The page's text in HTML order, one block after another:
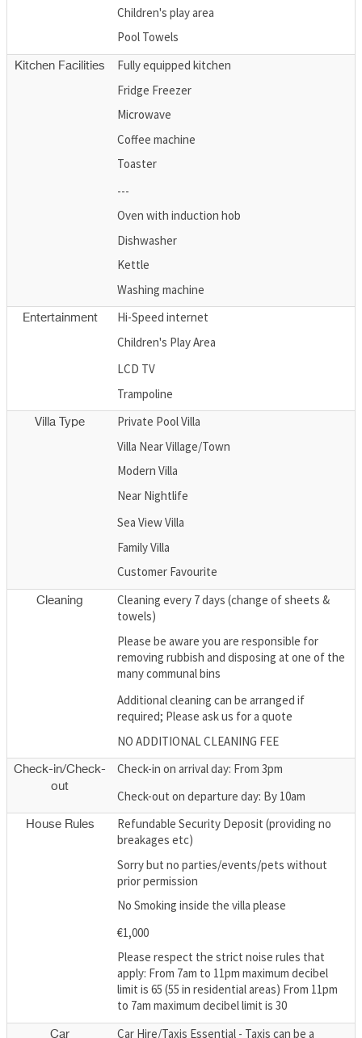
Children's play area
Pool Towels
Kitchen Facilities
Fully equipped kitchen
Fridge Freezer
Microwave
Coffee machine
Toaster
---
Oven with induction hob
Dishwasher
Kettle
Washing machine
Entertainment
Hi-Speed internet
Children's Play Area
LCD TV
Trampoline
Villa Type
Private Pool Villa
Villa Near Village/Town
Modern Villa
Near Nightlife
Sea View Villa
Family Villa
Customer Favourite
Cleaning
Cleaning every 7 days (change of sheets &
towels)
Please be aware you are responsible for
removing rubbish and disposing at one of the
many communal bins
Additional cleaning can be arranged if
required; Please ask us for a quote
NO ADDITIONAL CLEANING FEE
Check-in/Check-
out
Check-in on arrival day: From 3pm
Check-out on departure day: By 10am
House Rules
Refundable Security Deposit (providing no
breakages etc)
Sorry but no parties/events/pets without
prior permission
No Smoking inside the villa please
€1,000
Please respect the strict noise rules that
apply: From 7am to 11pm maximum decibel
limit is 65 (55 in residential areas) From 11pm
to 7am maximum decibel limit is 30
Car
Car Hire/Taxis Essential - Taxis can be a